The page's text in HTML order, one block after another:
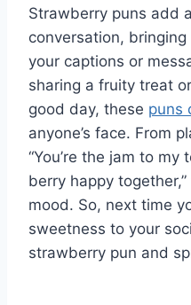
Strawberry puns add
conversation,
your captions or
sharing a fruity treat
good day, these puns
anyone’s face. From
“You’re the jam to my
berry happy
mood. So, next time
sweetness to your
strawberry pun and